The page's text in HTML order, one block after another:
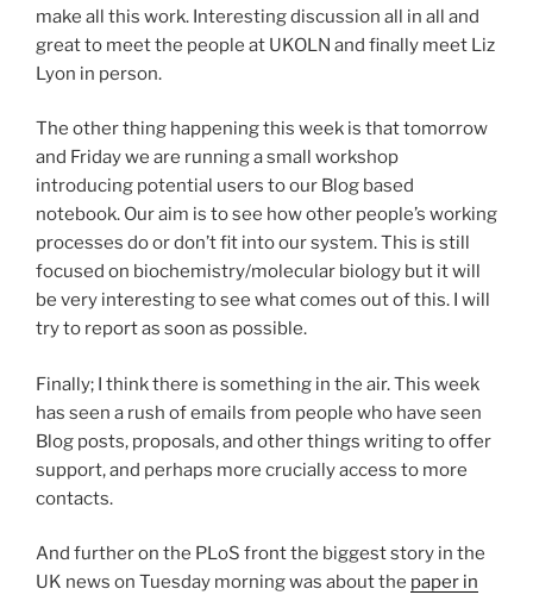
make all this work. Interesting discussion all in all and
great to meet the people at UKOLN and finally meet Liz
Lyon in person.
The other thing happening this week is that tomorrow
and Friday we are running a small workshop
introducing potential users to our Blog based
notebook. Our aim is to see how other people’s working
processes do or don’t fit into our system. This is still
focused on biochemistry/molecular biology but it will
be very interesting to see what comes out of this. I will
try to report as soon as possible.
Finally; I think there is something in the air. This week
has seen a rush of emails from people who have seen
Blog posts, proposals, and other things writing to offer
support, and perhaps more crucially access to more
contacts.
And further on the PLoS front the biggest story in the
UK news on Tuesday morning was about the paper in